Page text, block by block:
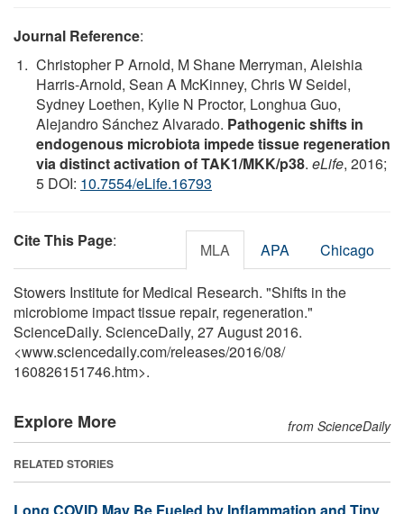
Journal Reference:
Christopher P Arnold, M Shane Merryman, Aleishia
Harris-Arnold, Sean A McKinney, Chris W Seidel,
Sydney Loethen, Kylie N Proctor, Longhua Guo,
Alejandro Sánchez Alvarado. Pathogenic shifts in
endogenous microbiota impede tissue regeneration
via distinct activation of TAK1/MKK/p38. eLife, 2016;
5 DOI: 10.7554/eLife.16793
Cite This Page: MLA APA Chicago
Stowers Institute for Medical Research. "Shifts in the
microbiome impact tissue repair, regeneration."
ScienceDaily. ScienceDaily, 27 August 2016.
<www.sciencedaily.com/releases/2016/08/
160826151746.htm>.
Explore More from ScienceDaily
RELATED STORIES
Long COVID May Be Fueled by Inflammation and Tiny